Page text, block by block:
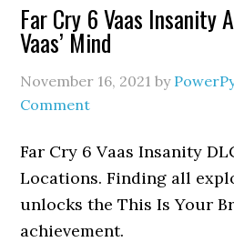
Far Cry 6 Vaas Insanity
Vaas’ Mind
November 16, 2021 by
Comment
Far Cry 6 Vaas Insanity
Locations. Finding all
unlocks the This Is Your
achievement.